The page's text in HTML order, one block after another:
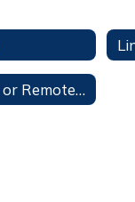
Virtual or Remote Instruction Plan